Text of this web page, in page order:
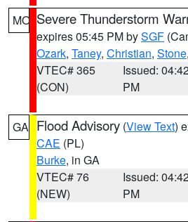
MO Severe Thunderstorm
expires 05:45 PM bySGF
Ozark, Taney, Christian, Stone,
VTEC# 365
(CON)
Issued:
PM
GA Flood Advisory (View Text)
CAE (PL)
Burke, in GA
VTEC# 76
(NEW)
Issued:
PM